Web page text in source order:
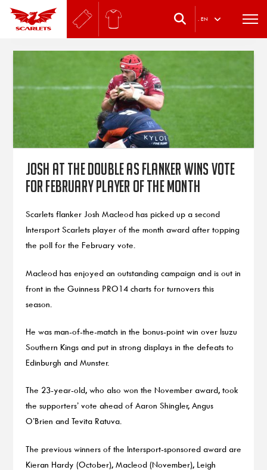
. EN
Josh at the double as flanker wins vote
for February player of the month
Scarlets flanker Josh Macleod has picked up a second
Intersport Scarlets player of the month award after topping
the poll for the February vote.
Macleod has enjoyed an outstanding campaign and is out in
front in the Guinness PRO14 charts for turnovers this
season.
He was man-of-the-match in the bonus-point win over Isuzu
Southern Kings and put in strong displays in the defeats to
Edinburgh and Munster.
The 23-year-old, who also won the November award, took
the supporters’ vote ahead of Aaron Shingler, Angus
O’Brien and Tevita Ratuva.
The previous winners of the Intersport-sponsored award are
Kieran Hardy (October), Macleod (November), Leigh